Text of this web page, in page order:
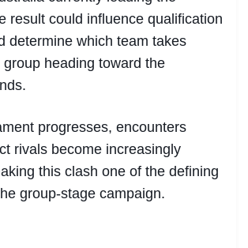
result could influence qualification
determine which team takes
heading toward the
progresses, encounters
rivals become increasingly
this clash one of the defining
group-stage campaign.